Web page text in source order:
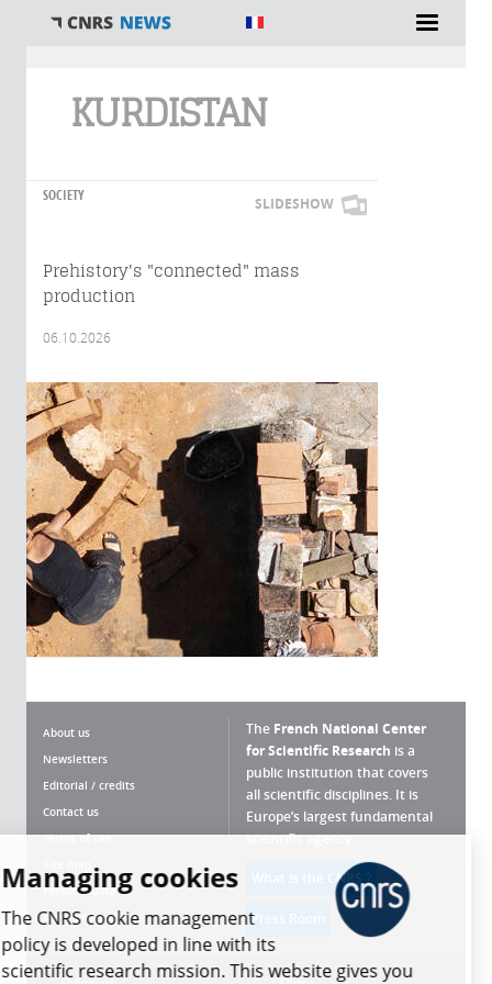
KURDISTAN
SOCIETY SLIDESHOW
Prehistory's "connected" mass
production
06.10.2026
About us
Newsletters
Editorial / credits
Contact us
Terms of use
Personal data
Magazine archives
The French National Center
for Scientific Research is a
public institution that covers
all scientific disciplines. It is
Europe’s largest fundamental
scientific agency.
What is the CNRS ?
Press Room
Managing cookies
The CNRS cookie management
policy is developed in line with its
scientific research mission. This website gives you